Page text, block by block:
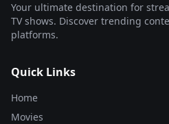
Your ultimate destination for
TV shows. Discover trending
platforms.
Quick Links
Home
Movies